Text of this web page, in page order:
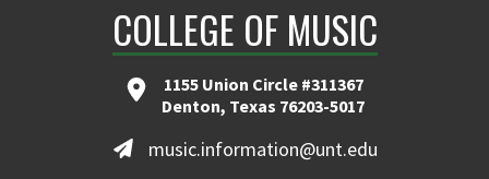
COLLEGE OF MUSIC
1155 Union Circle #311367
Denton, Texas 76203-5017
music.information@unt.edu